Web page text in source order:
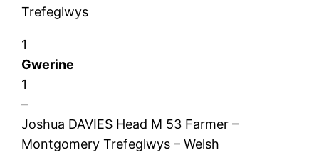
Trefeglwys
1
Gwerine
1
–
Joshua DAVIES Head M 53 Farmer –
Montgomery Trefeglwys – Welsh